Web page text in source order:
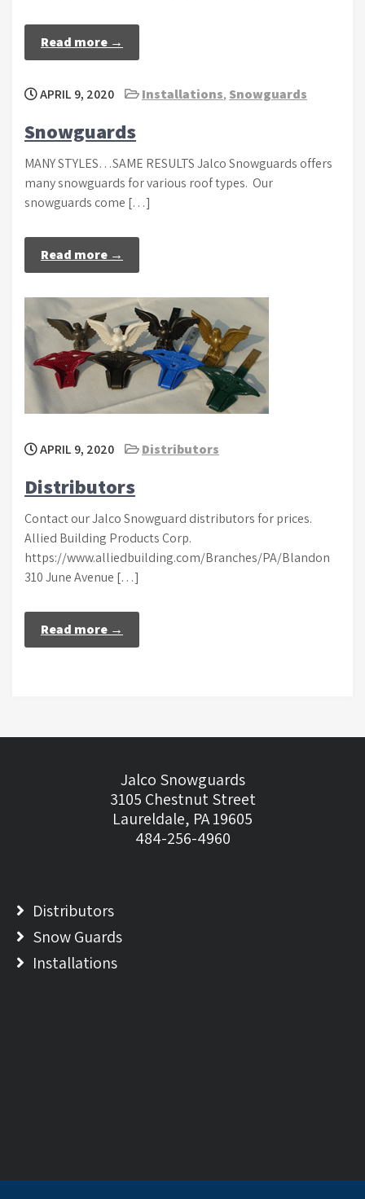
Read more →
APRIL 9, 2020 Installations, Snowguards
Snowguards
MANY STYLES…SAME RESULTS Jalco Snowguards offers
many snowguards for various roof types. Our
snowguards come […]
Read more →
APRIL 9, 2020 Distributors
Distributors
Contact our Jalco Snowguard distributors for prices.
Allied Building Products Corp.
https://www.alliedbuilding.com/Branches/PA/Blandon
310 June Avenue […]
Read more →
Jalco Snowguards
3105 Chestnut Street
Laureldale, PA 19605
484-256-4960
Distributors
Snow Guards
Installations